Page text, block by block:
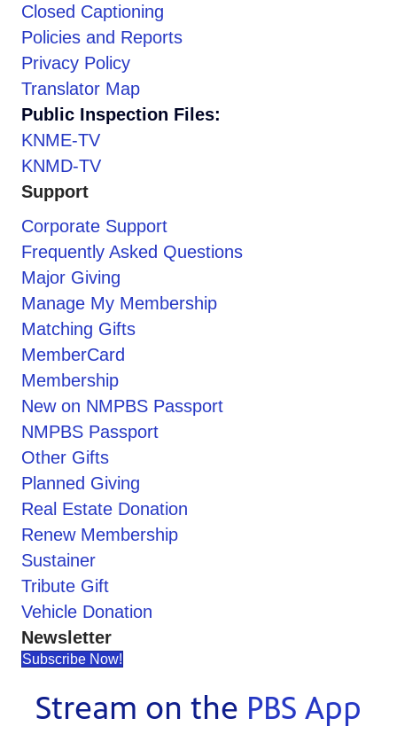
Closed Captioning
Policies and Reports
Privacy Policy
Translator Map
Public Inspection Files:
KNME-TV
KNMD-TV
Support
Corporate Support
Frequently Asked Questions
Major Giving
Manage My Membership
Matching Gifts
MemberCard
Membership
New on NMPBS Passport
NMPBS Passport
Other Gifts
Planned Giving
Real Estate Donation
Renew Membership
Sustainer
Tribute Gift
Vehicle Donation
Newsletter
Subscribe Now!
Stream on the PBS App